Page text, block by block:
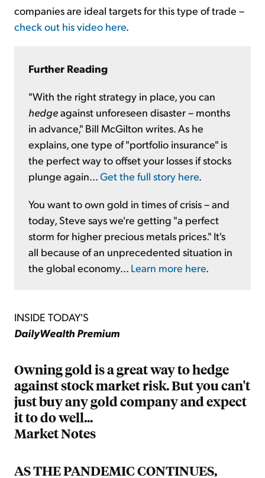
companies are ideal targets for this type of trade –
check out his video here
Further Reading
"With the right strategy in place, you can
hedgeagainst unforeseen disaster – months
in advance," Bill McGilton writes. As he
explains, one type of "portfolio insurance" is
the perfect way to offset your losses if stocks
plunge again... Get the full story here
You want to own gold in times of crisis – and
today, Steve says we're getting "a perfect
storm for higher precious metals prices." It's
all because of an unprecedented situation in
the global economy... Learn more here
INSIDE TODAY'S
DailyWealth Premium
Owning gold is a great way to hedge
against stock market risk. But you can't
just buy any gold company and expect
it to do well...
Market Notes
AS THE PANDEMIC CONTINUES,